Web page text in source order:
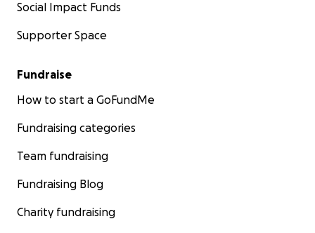
Social Impact Funds
Supporter Space
Fundraise
How to start a GoFundMe
Fundraising categories
Team fundraising
Fundraising Blog
Charity fundraising